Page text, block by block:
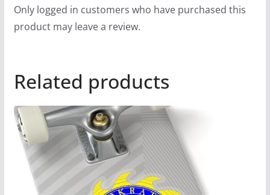
Only logged in customers who have purchased this
product may leave a review.
Related products